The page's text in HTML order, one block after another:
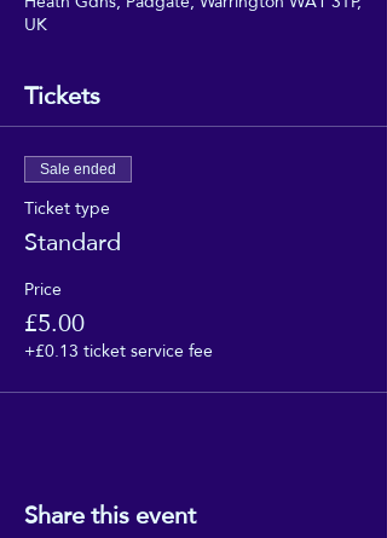
UK
Tickets
Sale ended
Ticket type
Standard
Price
£5.00
+£0.13 ticket service fee
Share this event